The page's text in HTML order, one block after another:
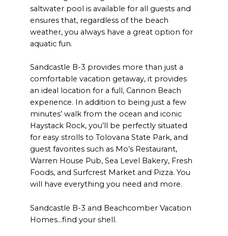
saltwater pool is available for all guests and
ensures that, regardless of the beach
weather, you always have a great option for
aquatic fun.
Sandcastle B-3 provides more than just a
comfortable vacation getaway, it provides
an ideal location for a full, Cannon Beach
experience. In addition to being just a few
minutes’ walk from the ocean and iconic
Haystack Rock, you’ll be perfectly situated
for easy strolls to Tolovana State Park, and
guest favorites such as Mo’s Restaurant,
Warren House Pub, Sea Level Bakery, Fresh
Foods, and Surfcrest Market and Pizza. You
will have everything you need and more.
Sandcastle B-3 and Beachcomber Vacation
Homes…find your shell.